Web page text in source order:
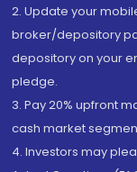
2. Update your
broker/depository
depository on your
pledge.
3. Pay 20% upfront
cash market
4. Investors may